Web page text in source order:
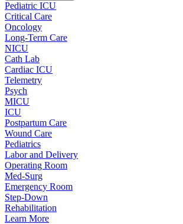
Pediatric ICU
Critical Care
Oncology
Long-Term Care
NICU
Cath Lab
Cardiac ICU
Telemetry
Psych
MICU
ICU
Postpartum Care
Wound Care
Pediatrics
Labor and Delivery
Operating Room
Med-Surg
Emergency Room
Step-Down
Rehabilitation
Learn More